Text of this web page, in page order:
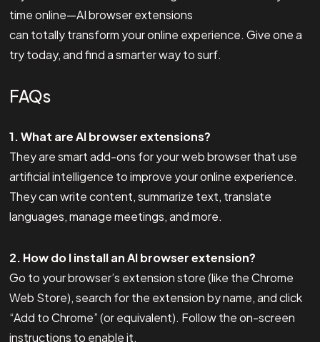
time online—AI browser extensions
can totally transform your online experience. Give one a
try today, and find a smarter way to surf.
FAQs
1. What are AI browser extensions?
They are smart add-ons for your web browser that use
artificial intelligence to improve your online experience.
They can write content, summarize text, translate
languages, manage meetings, and more.
2. How do I install an AI browser extension?
Go to your browser’s extension store (like the Chrome
Web Store), search for the extension by name, and click
“Add to Chrome” (or equivalent). Follow the on-screen
instructions to enable it.